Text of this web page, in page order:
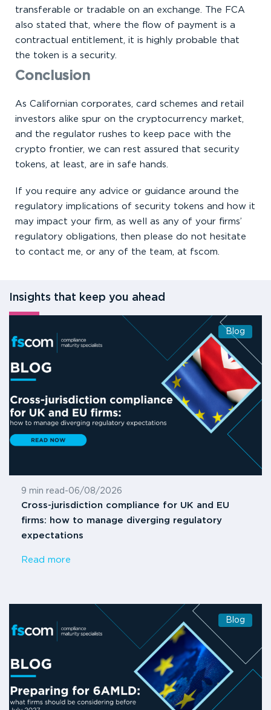
transferable or tradable on an exchange. The FCA
also stated that, where the flow of payment is a
contractual entitlement, it is highly probable that
the token is a security.
Conclusion
As Californian corporates, card schemes and retail
investors alike spur on the cryptocurrency market,
and the regulator rushes to keep pace with the
crypto frontier, we can rest assured that security
tokens, at least, are in safe hands.
If you require any advice or guidance around the
regulatory implications of security tokens and how it
may impact your firm, as well as any of your firms’
regulatory obligations, then please do not hesitate
to contact me, or any of the team, at fscom.
Insights that keep you ahead
Blog
9 min read -06/08/2026
Cross-jurisdiction compliance for UK and EU
firms: how to manage diverging regulatory
expectations
Read more
Blog